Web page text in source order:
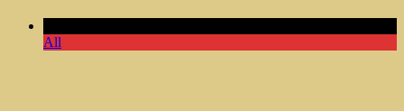
All